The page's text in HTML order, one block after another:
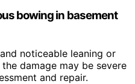
bowing in basement
noticeable leaning or
damage may be severe
and repair.